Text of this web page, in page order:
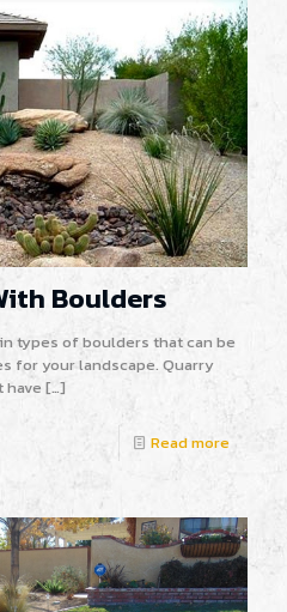
Boulders
types of boulders that can be
for your landscape. Quarry
have […]
Read more